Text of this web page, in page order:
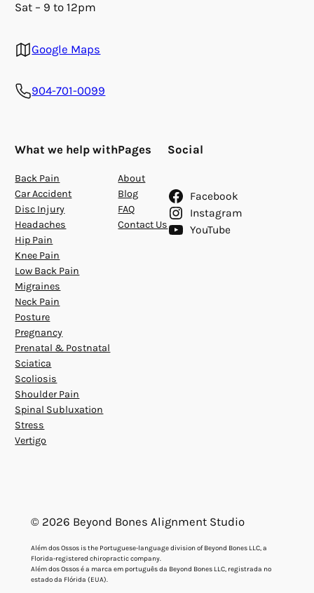
Sat – 9 to 12pm
Google Maps
904-701-0099
What we help with
Back Pain
Car Accident
Disc Injury
Headaches
Hip Pain
Knee Pain
Low Back Pain
Migraines
Neck Pain
Posture
Pregnancy
Prenatal & Postnatal
Sciatica
Scoliosis
Shoulder Pain
Spinal Subluxation
Stress
Vertigo
Pages
About
Blog
FAQ
Contact Us
Social
Facebook
Instagram
YouTube
© 2026 Beyond Bones Alignment Studio
Além dos Ossos is the Portuguese-language division of Beyond Bones LLC, a
Florida-registered chiropractic company.
Além dos Ossos é a marca em português da Beyond Bones LLC, registrada no
estado da Flórida (EUA).